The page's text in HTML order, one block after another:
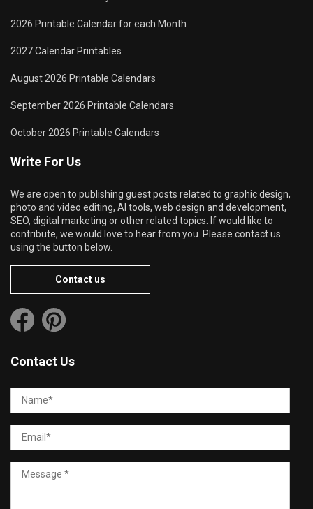
2026 Printable Calendar for each Month
2027 Calendar Printables
August 2026 Printable Calendars
September 2026 Printable Calendars
October 2026 Printable Calendars
Write For Us
We are open to publishing guest posts related to graphic design,
photo and video editing, AI tools, web design and development,
SEO, digital marketing or other related topics. If would like to
contribute, we would love to hear from you. Please contact us
using the button below.
Contact us
Contact Us